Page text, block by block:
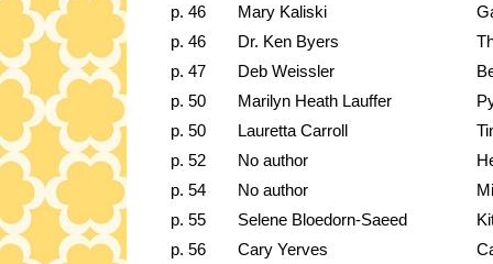
p. 46
Mary Kaliski
p. 46
Dr. Ken Byers
p. 47
Deb Weissler
p. 50
Marilyn Heath Lauffer
p. 50
Lauretta Carroll
p. 52
No author
p. 54
No author
p. 55
Selene Bloedorn-Saeed
p. 56
Cary Yerves